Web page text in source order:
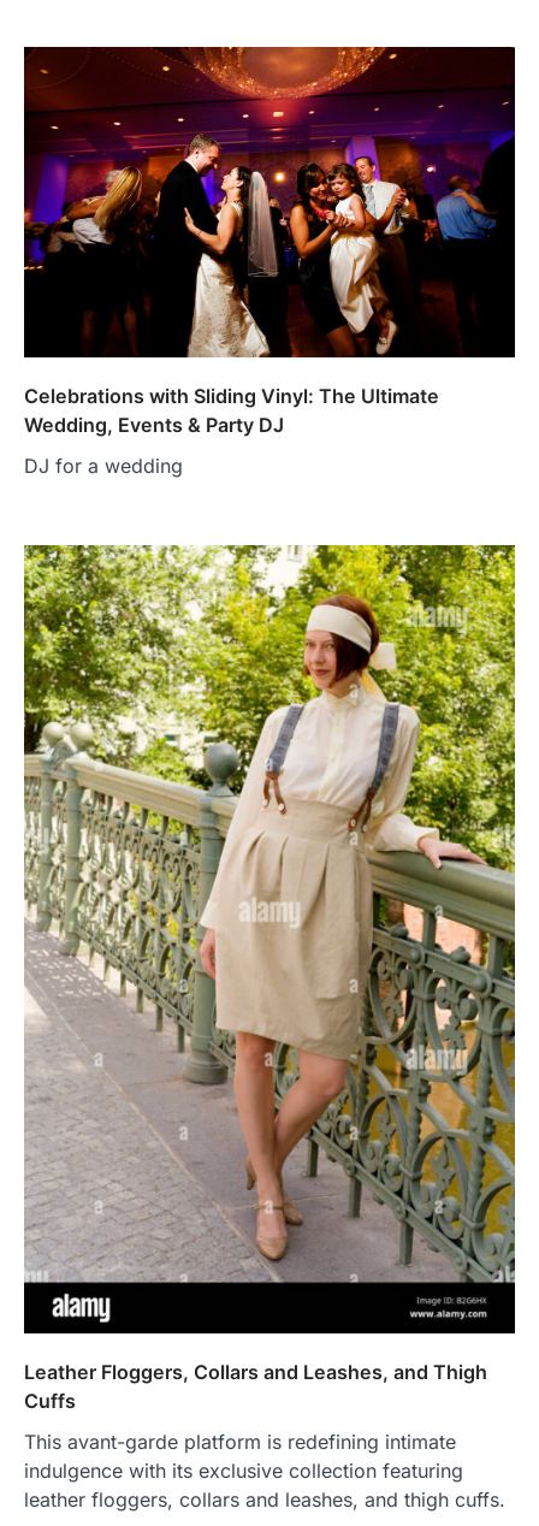
Celebrations with Sliding Vinyl: The Ultimate
Wedding, Events & Party DJ
DJ for a wedding
Leather Floggers, Collars and Leashes, and Thigh
Cuffs
This avant-garde platform is redefining intimate
indulgence with its exclusive collection featuring
leather floggers, collars and leashes, and thigh cuffs.